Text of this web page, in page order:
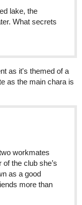
lake, the
What secrets
as it's themed of a
as the main chara is
workmates
the club she’s
as a good
more than